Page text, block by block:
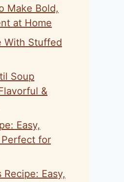
Make Bold,
at Home
With Stuffed
Soup
&
Easy,
for
Easy,